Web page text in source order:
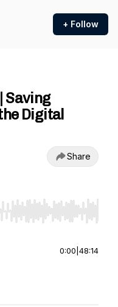
+ Follow
Saving
Digital
Share
Home/End to jump to
0:00 48:14